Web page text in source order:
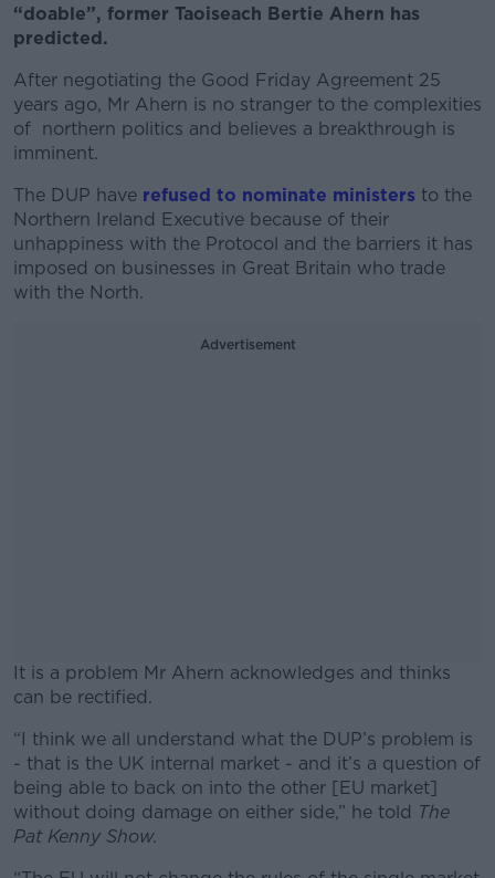
“doable”, former Taoiseach Bertie Ahern has
predicted.
After negotiating the Good Friday Agreement 25
years ago, Mr Ahern is no stranger to the complexities
of northern politics and believes a breakthrough is
imminent.
The DUP have refused to nominate ministers to the
Northern Ireland Executive because of their
unhappiness with the Protocol and the barriers it has
imposed on businesses in Great Britain who trade
with the North.
Advertisement
It is a problem Mr Ahern acknowledges and thinks
can be rectified.
#AD
“I think we all understand what the DUP’s problem is
- that is the UK internal market - and it’s a question of
being able to back on into the other [EU market]
without doing damage on either side,” he told The
Pat Kenny Show.